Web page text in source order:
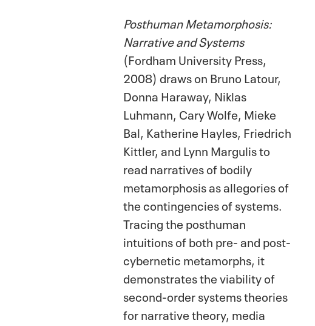
Posthuman Metamorphosis:
Narrative and Systems
(Fordham University Press,
2008) draws on Bruno Latour,
Donna Haraway, Niklas
Luhmann, Cary Wolfe, Mieke
Bal, Katherine Hayles, Friedrich
Kittler, and Lynn Margulis to
read narratives of bodily
metamorphosis as allegories of
the contingencies of systems.
Tracing the posthuman
intuitions of both pre- and post-
cybernetic metamorphs, it
demonstrates the viability of
second-order systems theories
for narrative theory, media